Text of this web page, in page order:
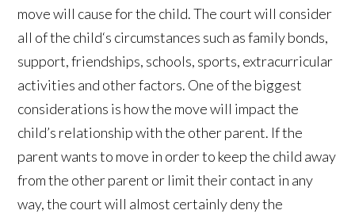
move will cause for the child. The court will consider
all of the child‘s circumstances such as family bonds,
support, friendships, schools, sports, extracurricular
activities and other factors. One of the biggest
considerations is how the move will impact the
child’s relationship with the other parent. If the
parent wants to move in order to keep the child away
from the other parent or limit their contact in any
way, the court will almost certainly deny the